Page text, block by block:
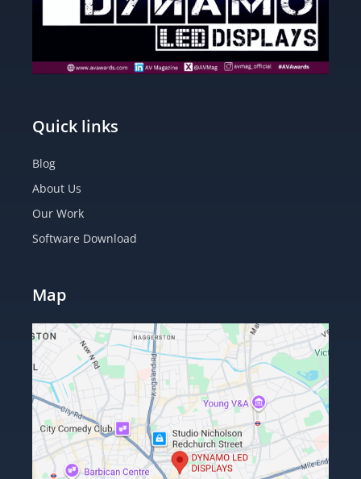
Quick links
Blog
About Us
Our Work
Software Download
Map